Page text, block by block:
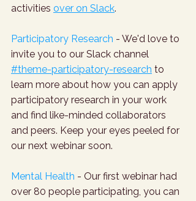
activities over on Slack.
Participatory Research - We'd love to
invite you to our Slack channel
#theme-participatory-research to
learn more about how you can apply
participatory research in your work
and find like-minded collaborators
and peers. Keep your eyes peeled for
our next webinar soon.
Mental Health - Our first webinar had
over 80 people participating, you can